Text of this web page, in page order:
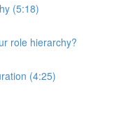
(5:18)
role hierarchy?
(4:25)